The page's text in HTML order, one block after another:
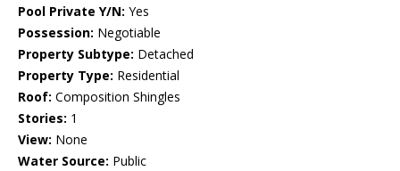
Pool Private Y/N: Yes
Possession: Negotiable
Property Subtype: Detached
Property Type: Residential
Roof: Composition Shingles
Stories: 1
View: None
Water Source: Public